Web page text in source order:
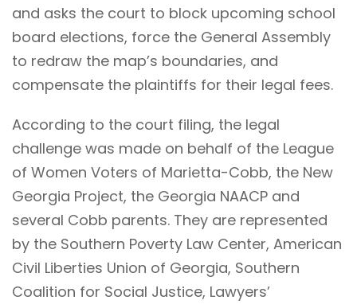
and asks the court to block upcoming school
board elections, force the General Assembly
to redraw the map’s boundaries, and
compensate the plaintiffs for their legal fees.
According to the court filing, the legal
challenge was made on behalf of the League
of Women Voters of Marietta-Cobb, the New
Georgia Project, the Georgia NAACP and
several Cobb parents. They are represented
by the Southern Poverty Law Center, American
Civil Liberties Union of Georgia, Southern
Coalition for Social Justice, Lawyers’